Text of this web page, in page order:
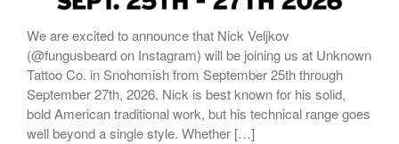
We are excited to announce that Nick Veljkov
(@fungusbeard on Instagram) will be joining us at Unknown
Tattoo Co. in Snohomish from September 25th through
September 27th, 2026. Nick is best known for his solid,
bold American traditional work, but his technical range goes
well beyond a single style. Whether […]